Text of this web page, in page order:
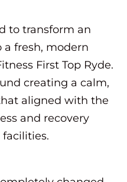
to transform an
fresh, modern
First Top Ryde.
creating a calm,
aligned with the
and recovery